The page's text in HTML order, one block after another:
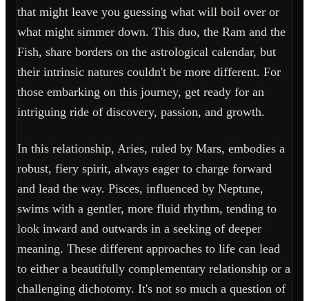
that might leave you guessing what will boil over or
what might simmer down. This duo, the Ram and the
Fish, share borders on the astrological calendar, but
their intrinsic natures couldn't be more different. For
those embarking on this journey, get ready for an
intriguing ride of discovery, passion, and growth.
In this relationship, Aries, ruled by Mars, embodies a
robust, fiery spirit, always eager to charge forward
and lead the way. Pisces, influenced by Neptune,
swims with a gentler, more fluid rhythm, tending to
look inward and outwards in a seeking of deeper
meaning. These different approaches to life can lead
to either a beautifully complementary relationship or a
challenging dichotomy. It's not so much a question of